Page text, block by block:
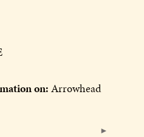
on: Arrowhead